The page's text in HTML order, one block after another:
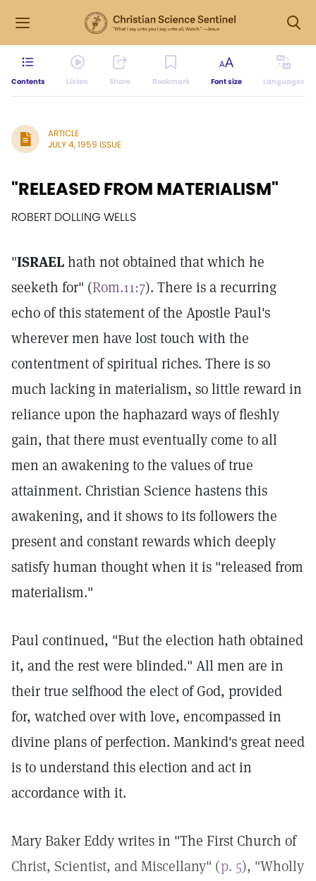
Contents Listen Share Bookmark Font size Languages
ARTICLE
JULY 4, 1959 ISSUE
"RELEASED FROM MATERIALISM"
ROBERT DOLLING WELLS
"ISRAELhath not obtained that which he
seeketh for" (Rom.11:7). There is a recurring
echo of this statement of the Apostle Paul's
wherever men have lost touch with the
contentment of spiritual riches. There is so
much lacking in materialism, so little reward in
reliance upon the haphazard ways of fleshly
gain, that there must eventually come to all
men an awakening to the values of true
attainment. Christian Science hastens this
awakening, and it shows to its followers the
present and constant rewards which deeply
satisfy human thought when it is "released from
materialism."
Paul continued, "But the election hath obtained
it, and the rest were blinded." All men are in
their true selfhood the elect of God, provided
for, watched over with love, encompassed in
divine plans of perfection. Mankind's great need
is to understand this election and act in
accordance with it.
Mary Baker Eddy writes in "The First Church of
Christ, Scientist, and Miscellany" (p. 5), "Wholly